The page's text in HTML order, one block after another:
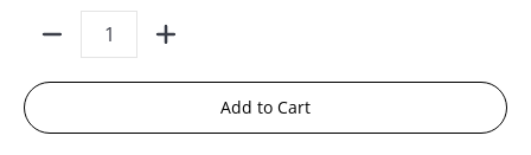
Add to Cart